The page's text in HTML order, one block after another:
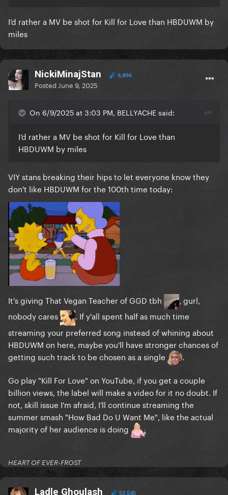
I’d rather a MV be shot for Kill for Love than HBDUWM by
miles
NickiMinajStan 6,894
Posted June 9, 2025
On 6/9/2025 at 3:03 PM, BELLYACHE said:
I’d rather a MV be shot for Kill for Love than
HBDUWM by miles
VIY stans breaking their hips to let everyone know they
don't like HBDUWM for the 100th time today:
It's giving That Vegan Teacher of GGD tbh
, gurl,
nobody cares
. If y'all spent half as much time
streaming your preferred song instead of whining about
HBDUWM on here, maybe you'll have stronger chances of
getting such track to be chosen as a single
Go play "Kill For Love" on YouTube, if you get a couple
billion views, the label will make a video for it no doubt. If
not, skill issue I'm afraid, I'll continue streaming the
summer smash "How Bad Do U Want Me", like the actual
majority of her audience is doing
HEART OF EVER-FROST
Ladle Ghoulash 53,545